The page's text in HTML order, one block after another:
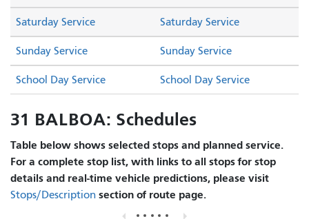
Saturday Service Saturday Service
Sunday Service Sunday Service
School Day Service School Day Service
31 BALBOA: Schedules
Table below shows selected stops and planned service.
For a complete stop list, with links to all stops for stop
details and real-time vehicle predictions, please visit
Stops/Description section of route page.